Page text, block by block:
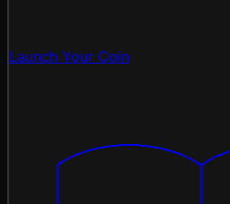
Launch Your Coin